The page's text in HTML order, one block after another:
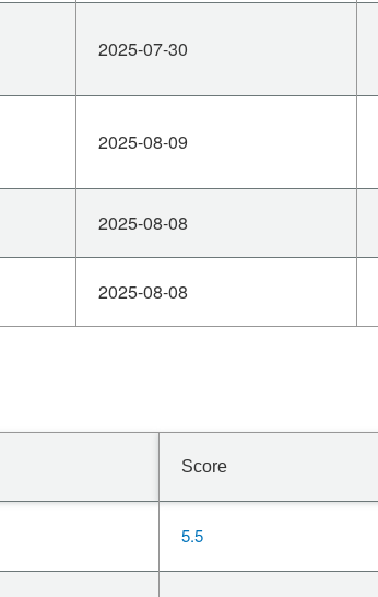
2025-07-30
2025-08-09
2025-08-08
2025-08-08
Score
5.5